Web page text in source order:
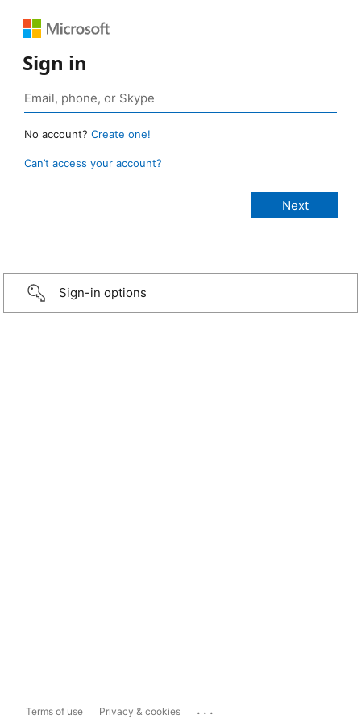
Sign in
No account? Create one!
Can’t access your account?
Sign-in options
Terms of use Privacy & cookies ...